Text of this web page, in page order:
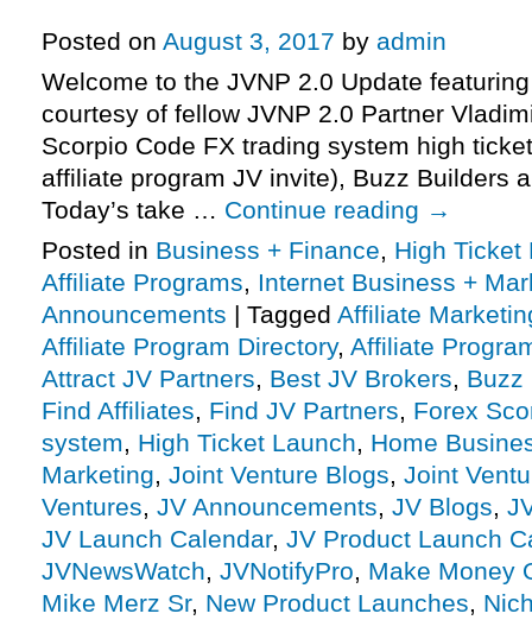
Posted on August 3, 2017 by admin
Welcome to the JVNP 2.0 Update
courtesy of fellow JVNP 2.0 Partner
Scorpio Code FX trading system high
affiliate program JV invite), Buzz Builders
Today’s take … Continue reading →
Posted in Business + Finance, High Ticket
Affiliate Programs, Internet Business +
Announcements | Tagged Affiliate
Affiliate Program Directory, Affiliate
Attract JV Partners, Best JV Brokers, Buzz
Find Affiliates, Find JV Partners, Forex
system, High Ticket Launch, Home
Marketing, Joint Venture Blogs, Joint
Ventures, JV Announcements, JV Blogs,
JV Launch Calendar, JV Product Launch
JVNewsWatch, JVNotifyPro, Make Money
Mike Merz Sr, New Product Launches,